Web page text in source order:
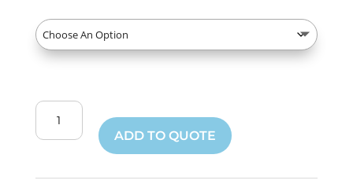
Threaded
ADD TO QUOTE